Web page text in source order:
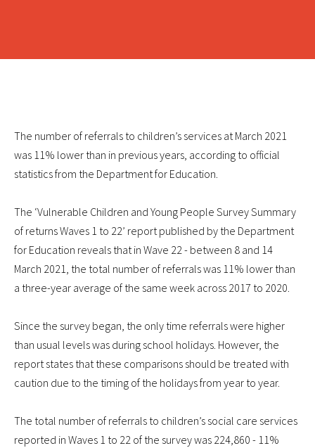
The number of referrals to children’s services at March 2021
was 11% lower than in previous years, according to official
statistics from the Department for Education.
The ‘Vulnerable Children and Young People Survey Summary
of returns Waves 1 to 22’ report published by the Department
for Education reveals that in Wave 22 - between 8 and 14
March 2021, the total number of referrals was 11% lower than
a three-year average of the same week across 2017 to 2020.
Since the survey began, the only time referrals were higher
than usual levels was during school holidays. However, the
report states that these comparisons should be treated with
caution due to the timing of the holidays from year to year.
The total number of referrals to children’s social care services
reported in Waves 1 to 22 of the survey was 224,860 - 11%